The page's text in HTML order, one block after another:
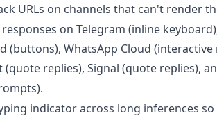
URLs on channels that can't render
on Telegram (inline
(buttons), WhatsApp Cloud
replies), Signal (quote replies),
indicator across long inferences